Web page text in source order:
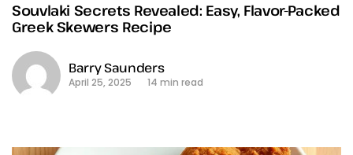
Souvlaki Secrets Revealed: Easy, Flavor-Packed
Greek Skewers Recipe
Barry Saunders
April 25, 2025 14 min read